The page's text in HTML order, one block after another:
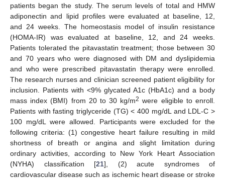
patients began the study. The serum levels of total and HMW
adiponectin and lipid profiles were evaluated at baseline, 12,
and 24 weeks. The homeostasis model of insulin resistance
(HOMA-IR) was evaluated at baseline, 12, and 24 weeks.
Patients tolerated the pitavastatin treatment; those between 30
and 70 years who were diagnosed with DM and dyslipidemia
and who were prescribed pitavastatin therapy were enrolled.
The research nurses and clinician screened patient eligibility for
inclusion. Patients with <9% glycated A1c (HbA1c) and a body
mass index (BMI) from 20 to 30 kg/m2 were eligible to enroll.
Patients with fasting triglyceride (TG) < 400 mg/dL and LDL-C >
100 mg/dL were allowed. Participants were excluded for the
following criteria: (1) congestive heart failure resulting in mild
shortness of breath or angina and slight limitation during
ordinary activities, according to New York Heart Association
(NYHA) classification [21], (2) acute syndromes of
cardiovascular disease such as ischemic heart disease or stroke